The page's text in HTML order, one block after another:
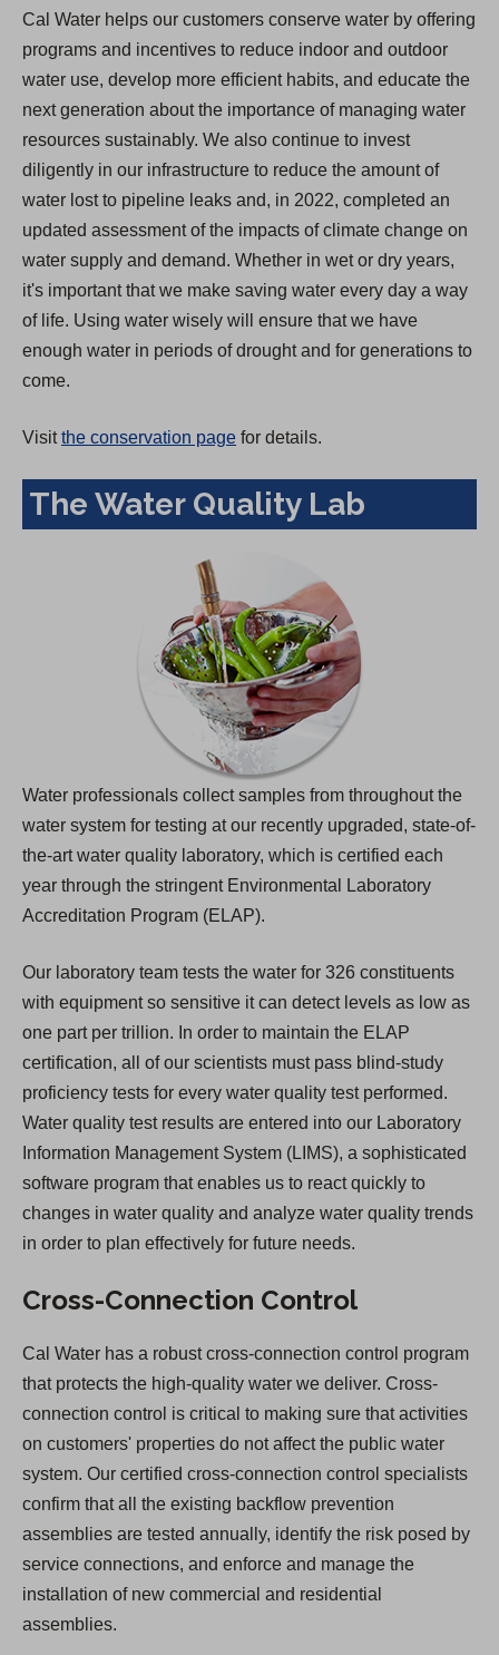
Cal Water helps our customers conserve water by offering
programs and incentives to reduce indoor and outdoor
water use, develop more efficient habits, and educate the
next generation about the importance of managing water
resources sustainably. We also continue to invest
diligently in our infrastructure to reduce the amount of
water lost to pipeline leaks and, in 2022, completed an
updated assessment of the impacts of climate change on
water supply and demand. Whether in wet or dry years,
it's important that we make saving water every day a way
of life. Using water wisely will ensure that we have
enough water in periods of drought and for generations to
come.
Visitthe conservation page for details.
The Water Quality Lab
Water professionals collect samples from throughout the
water system for testing at our recently upgraded, state-of-
the-art water quality laboratory, which is certified each
year through the stringent Environmental Laboratory
Accreditation Program (ELAP).
Our laboratory team tests the water for 326 constituents
with equipment so sensitive it can detect levels as low as
one part per trillion. In order to maintain the ELAP
certification, all of our scientists must pass blind-study
proficiency tests for every water quality test performed.
Water quality test results are entered into our Laboratory
Information Management System (LIMS), a sophisticated
software program that enables us to react quickly to
changes in water quality and analyze water quality trends
in order to plan effectively for future needs.
Cross-Connection Control
Cal Water has a robust cross-connection control program
that protects the high-quality water we deliver. Cross-
connection control is critical to making sure that activities
on customers' properties do not affect the public water
system. Our certified cross-connection control specialists
confirm that all the existing backflow prevention
assemblies are tested annually, identify the risk posed by
service connections, and enforce and manage the
installation of new commercial and residential
assemblies.